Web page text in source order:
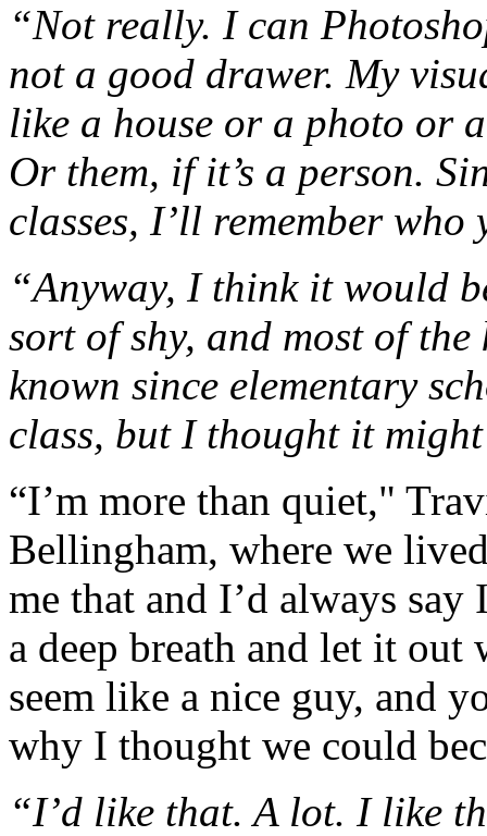
“Not really. I can
not a good drawer. My
like a house or a photo or
Or them, if it’s a person.
classes, I’ll remember who
“Anyway, I think it would
sort of shy, and most of
known since elementary
class, but I thought it might
“I’m more than quiet,"
Bellingham, where we
me that and I’d always
a deep breath and let it out
seem like a nice guy, and
why I thought we could
“I’d like that. A lot. I like